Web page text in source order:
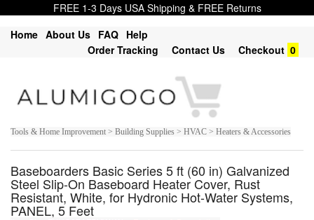
FREE 1-3 Days USA Shipping & FREE Returns
Home About Us FAQ Help
Order Tracking
Contact Us Checkout 0
Tools & Home Improvement > Building Supplies > HVAC > Heaters & Accessories
Baseboarders Basic Series 5 ft (60 in) Galvanized
Steel Slip-On Baseboard Heater Cover, Rust
Resistant, White, for Hydronic Hot-Water Systems,
PANEL, 5 Feet